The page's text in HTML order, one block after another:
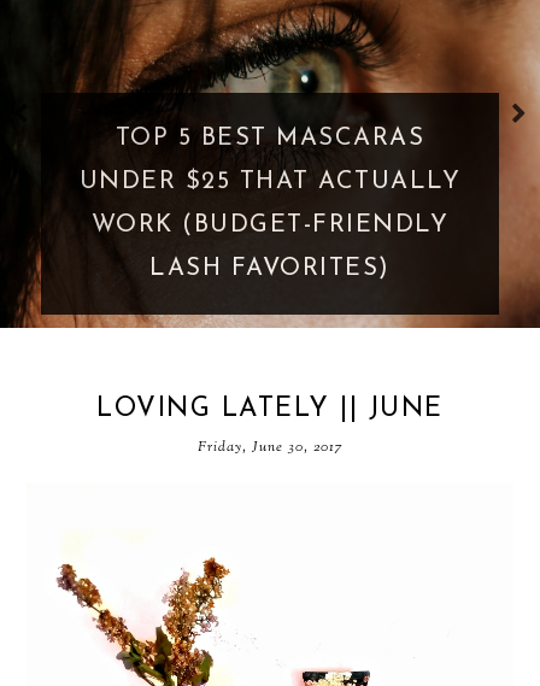
WHAT IS A PARASOCIAL
SHIPPING? WHEN FANDOM
GOES TOO FAR
LOVING LATELY || JUNE
Friday, June 30, 2017